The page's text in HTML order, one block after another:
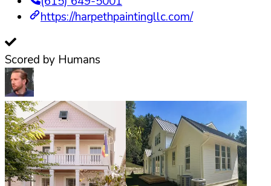
https://harpethpaintingllc.com/
Scored by Humans